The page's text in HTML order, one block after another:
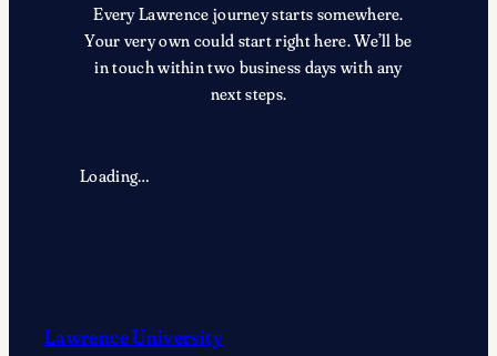
Every Lawrence journey starts somewhere.
Your very own could start right here. We’ll be
in touch within two business days with any
next steps.
Loading…
Lawrence University